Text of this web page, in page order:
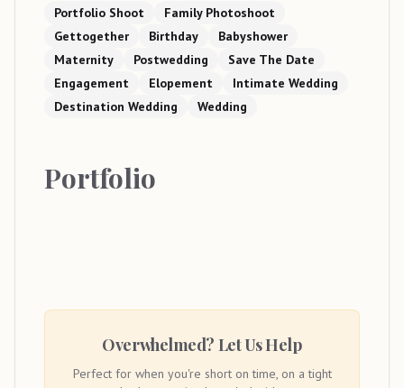
Portfolio Shoot
Family Photoshoot
Gettogether
Birthday
Babyshower
Maternity
Postwedding
Save The Date
Engagement
Elopement
Intimate Wedding
Destination Wedding
Wedding
Portfolio
Overwhelmed? Let Us Help
Perfect for when you're short on time, on a tight